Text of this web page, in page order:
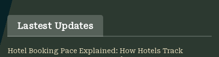
Lastest Updates
Hotel Booking Pace Explained: How Hotels Track